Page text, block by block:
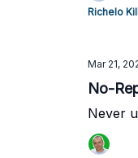
Richelo
Mar 21,
No-
Never